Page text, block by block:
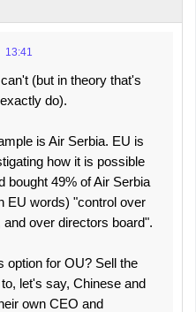
13:41
(but in theory that's
do).
is Air Serbia. EU is
how it is possible
bought 49% of Air Serbia
EU words) "control over
and over directors board".
option for OU? Sell the
let's say, Chinese and
own CEO and